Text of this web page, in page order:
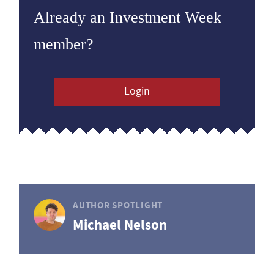
Already an Investment Week
member?
Login
AUTHOR SPOTLIGHT
Michael Nelson